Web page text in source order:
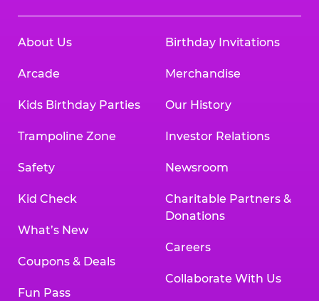
About Us
Arcade
Kids Birthday Parties
Trampoline Zone
Safety
Kid Check
What’s New
Coupons & Deals
Fun Pass
Birthday Invitations
Merchandise
Our History
Investor Relations
Newsroom
Charitable Partners &
Donations
Careers
Collaborate With Us